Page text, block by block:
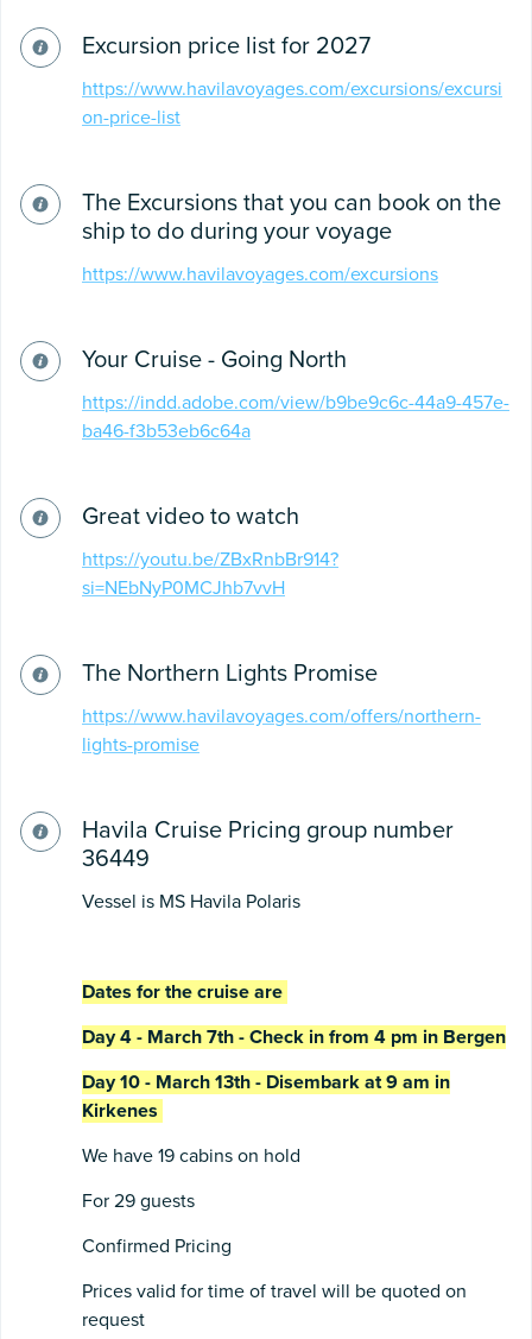
Excursion price list for 2027
https://www.havilavoyages.com/excursions/excursi
on-price-list
The Excursions that you can book on the
ship to do during your voyage
https://www.havilavoyages.com/excursions
Your Cruise - Going North
https://indd.adobe.com/view/b9be9c6c-44a9-457e-
ba46-f3b53eb6c64a
Great video to watch
https://youtu.be/ZBxRnbBr914?
si=NEbNyP0MCJhb7vvH
The Northern Lights Promise
https://www.havilavoyages.com/offers/northern-
lights-promise
Havila Cruise Pricing group number
36449
Vessel is MS Havila Polaris
Dates for the cruise are
Day 4 - March 7th - Check in from 4 pm in Bergen
Day 10 - March 13th - Disembark at 9 am in
Kirkenes
We have 19 cabins on hold
For 29 guests
Confirmed Pricing
Prices valid for time of travel will be quoted on
request